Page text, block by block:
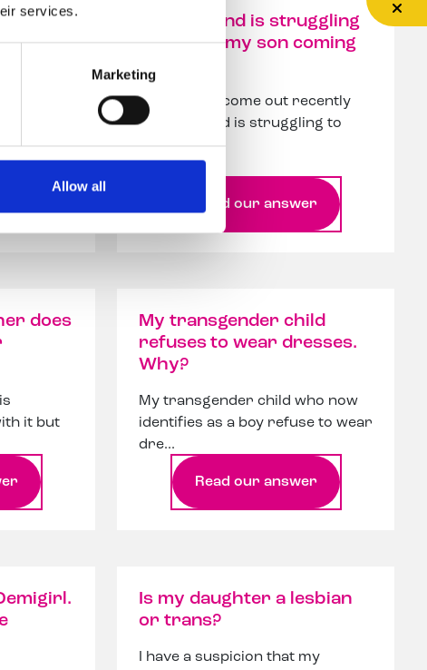
services.
Marketing
Allow all
since
My husband is struggling
to accept my son coming
My son has come out recently
and husband is struggling to
accept th...
Read our answer
does
it but
My transgender child
refuses to wear dresses.
Why?
My transgender child who now
identifies as a boy refuse to wear
dre...
Read our answer
Is my daughter a lesbian
or trans?
I have a suspicion that my